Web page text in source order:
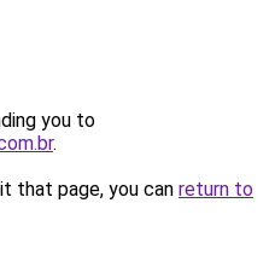
you to
.
that page, you can return to